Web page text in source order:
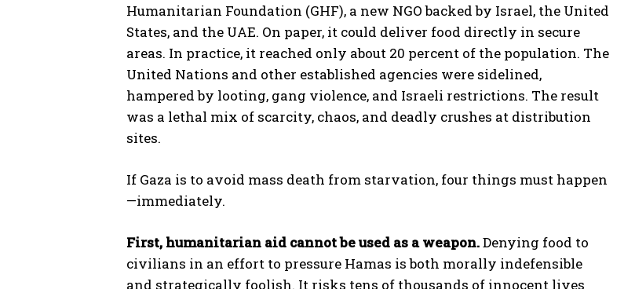
Humanitarian Foundation (GHF), a new NGO backed by Israel, the United
States, and the UAE. On paper, it could deliver food directly in secure
areas. In practice, it reached only about 20 percent of the population. The
United Nations and other established agencies were sidelined,
hampered by looting, gang violence, and Israeli restrictions. The result
was a lethal mix of scarcity, chaos, and deadly crushes at distribution
sites.
If Gaza is to avoid mass death from starvation, four things must happen
—immediately.
First, humanitarian aid cannot be used as a weapon.Denying food to
civilians in an effort to pressure Hamas is both morally indefensible
and strategically foolish. It risks tens of thousands of innocent lives